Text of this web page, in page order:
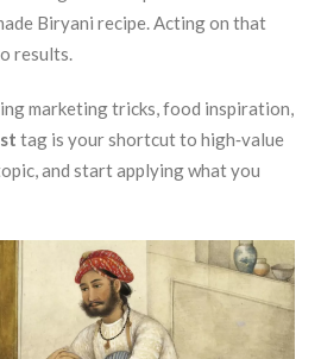
Biryani recipe. Acting on that
results.
marketing tricks, food inspiration,
tag is your shortcut to high‑value
and start applying what you